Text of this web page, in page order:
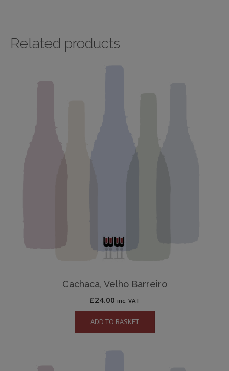
Related products
Cachaca, Velho Barreiro
£24.00 inc. VAT
ADD TO BASKET